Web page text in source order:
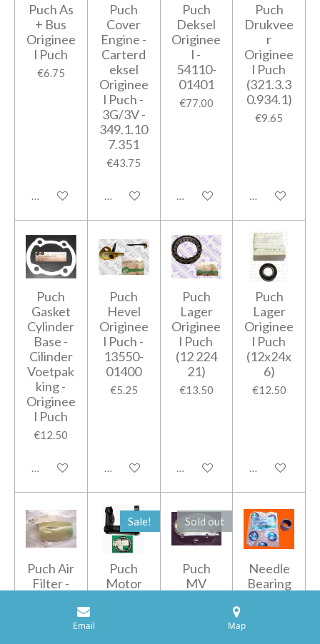
Puch As
+ Bus
Originee
l Puch
€6.75
Add to cart
Puch
Cover
Engine -
Carterd
eksel
Originee
l Puch -
3G/3V -
349.1.10
7.351
€43.75
Add to cart
Puch
Deksel
Originee
l -
54110-
01401
€77.00
Add to cart
Puch
Drukvee
r
Originee
l Puch
(321.3.3
0.934.1)
€9.65
Add to cart
Puch
Gasket
Cylinder
Base -
Cilinder
Voetpak
king -
Originee
l Puch
€12.50
Add to cart
Puch
Hevel
Originee
l Puch -
13550-
01400
€5.25
Add to cart
Puch
Lager
Originee
l Puch
(12 224
21)
€13.50
Add to cart
Puch
Lager
Originee
l Puch
(12x24x
6)
€12.50
Add to cart
Puch Air
Filter -
Originee
Sale!
Puch
Motor
Sold out
Puch
MV
Needle
Bearing
Email Map